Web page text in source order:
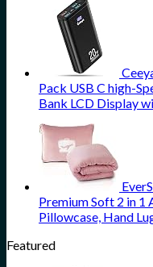
Pack USB C high-
Bank LCD Display
Premium Soft 2 in
Pillowcase, Hand
Featured